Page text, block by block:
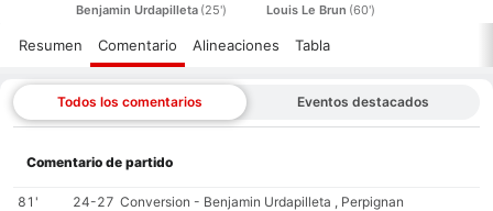
Benjamin Urdapilleta (25')
Louis Le Brun (60')
Resumen Comentario Alineaciones Tabla
Todos los comentarios Eventos destacados
Comentario de partido
81' 24-27 Conversion - Benjamin Urdapilleta , Perpignan